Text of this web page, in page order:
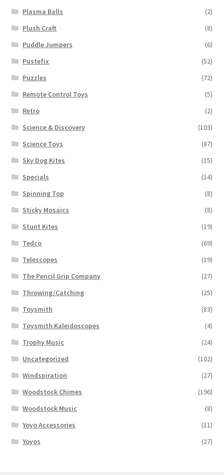
Plasma Balls
(2)
Plush Craft
(8)
Puddle Jumpers
(6)
Pustefix
(52)
Puzzles
(72)
Remote Control Toys
(5)
Retro
(2)
Science & Discovery
(103)
Science Toys
(87)
Sky Dog Kites
(15)
Specials
(14)
Spinning Top
(8)
Sticky Mosaics
(8)
Stunt Kites
(19)
Tedco
(69)
Telescopes
(19)
The Pencil Grip Company
(27)
Throwing/Catching
(25)
Toysmith
(83)
Toysmith Kaleidoscopes
(4)
Trophy Music
(24)
Uncategorized
(102)
Windspiration
(27)
Woodstock Chimes
(196)
Woodstock Music
(8)
Yoyo Accessories
(11)
Yoyos
(27)